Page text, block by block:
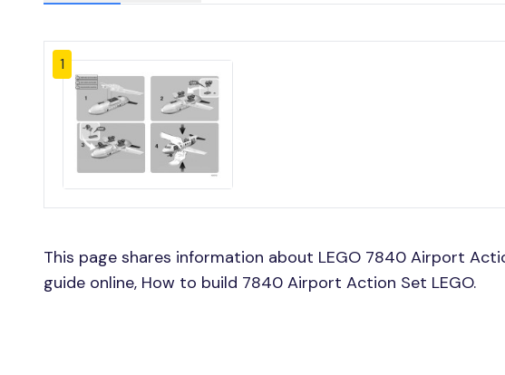
1
This page shares information about LEGO 7840 Airport
guide online, How to build 7840 Airport Action Set LEGO.